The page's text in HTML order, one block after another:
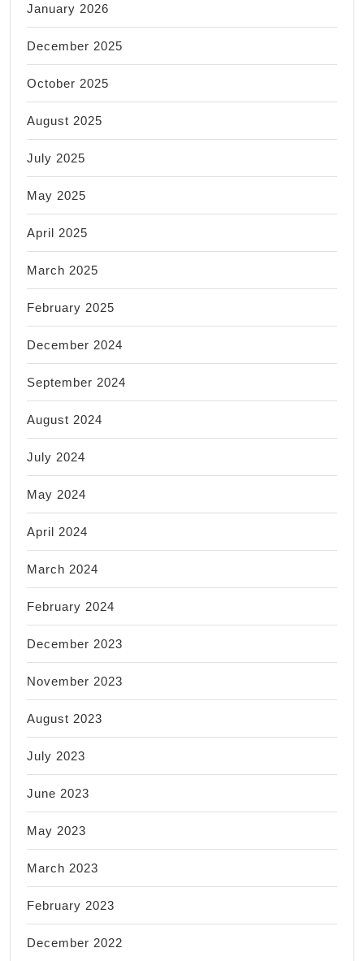
January 2026
December 2025
October 2025
August 2025
July 2025
May 2025
April 2025
March 2025
February 2025
December 2024
September 2024
August 2024
July 2024
May 2024
April 2024
March 2024
February 2024
December 2023
November 2023
August 2023
July 2023
June 2023
May 2023
March 2023
February 2023
December 2022